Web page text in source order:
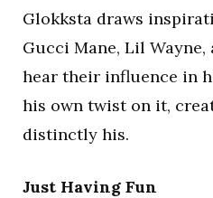
Glokksta draws
Gucci Mane, Lil Wayne,
hear their influence in
his own twist on it,
distinctly his.
Just Having Fun